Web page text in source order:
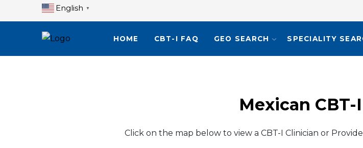
English ▼
HOME CBT-I FAQ GEO SEARCH SPECIALITY
Mexican
Click on the map below to view a CBT-I Clinician or